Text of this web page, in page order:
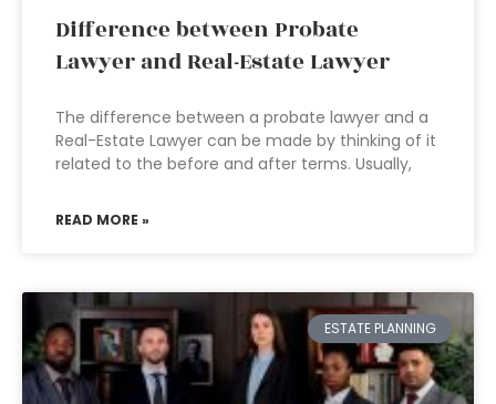
Difference between Probate
Lawyer and Real-Estate Lawyer
The difference between a probate lawyer and a
Real-Estate Lawyer can be made by thinking of it
related to the before and after terms. Usually,
READ MORE »
ESTATE PLANNING